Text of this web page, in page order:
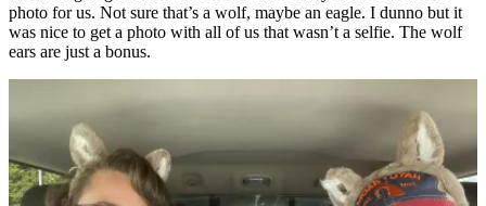
photo for us. Not sure that’s a wolf, maybe an eagle. I dunno but it
was nice to get a photo with all of us that wasn’t a selfie. The wolf
ears are just a bonus.